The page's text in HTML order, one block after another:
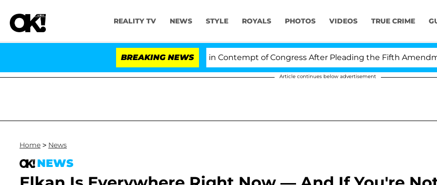
REALITY TV NEWS STYLE ROYALS PHOTOS VIDEOS TRUE CRIME
BREAKING NEWS
Senate Votes to Hold Dr. Anthony Fauci in Contempt of Congress After Pleading the Fifth Amendment
Article continues below advertisement
Home > News
NEWS